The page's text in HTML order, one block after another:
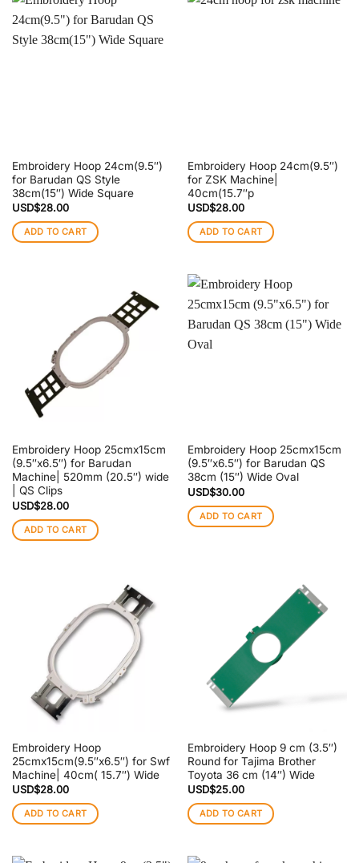
Embroidery Hoop 24cm(9.5″)
for Barudan QS Style
38cm(15″) Wide Square
USD$28.00
ADD TO CART
Embroidery Hoop 24cm(9.5″)
for ZSK Machine|
40cm(15.7″p
USD$28.00
ADD TO CART
Embroidery Hoop 25cmx15cm
(9.5″x6.5″) for Barudan
Machine| 520mm (20.5″) wide
| QS Clips
USD$28.00
ADD TO CART
Embroidery Hoop 25cmx15cm
(9.5″x6.5″) for Barudan QS
38cm (15″) Wide Oval
USD$30.00
ADD TO CART
Embroidery Hoop
25cmx15cm(9.5″x6.5″) for Swf
Machine| 40cm( 15.7″) Wide
USD$28.00
ADD TO CART
Embroidery Hoop 9 cm (3.5″)
Round for Tajima Brother
Toyota 36 cm (14″) Wide
USD$25.00
ADD TO CART